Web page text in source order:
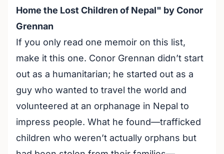
Home the Lost Children of Nepal" by Conor
Grennan
If you only read one memoir on this list,
make it this one. Conor Grennan didn’t start
out as a humanitarian; he started out as a
guy who wanted to travel the world and
volunteered at an orphanage in Nepal to
impress people. What he found—trafficked
children who weren’t actually orphans but